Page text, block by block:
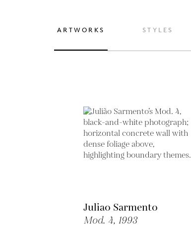
ARTWORKS STYLES
Juliao Sarmento
Mod. 4, 1993